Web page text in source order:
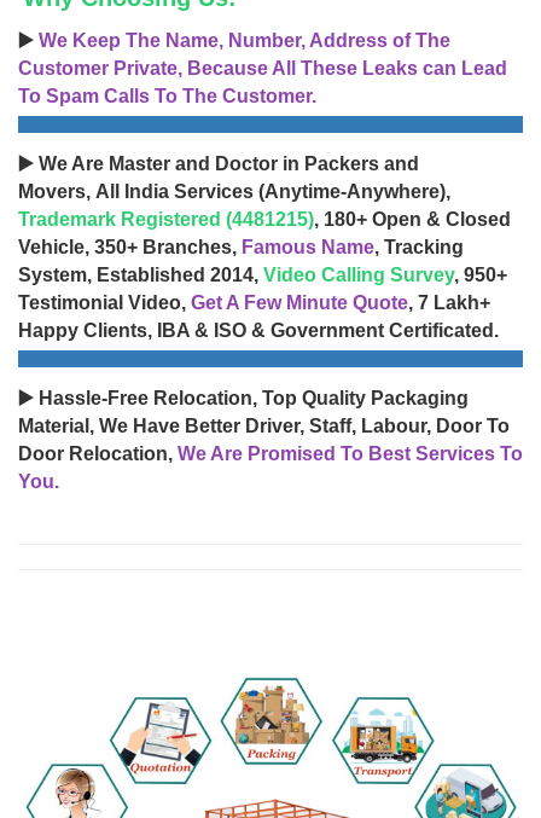
▶️ We Keep The Name, Number, Address of The
Customer Private, Because All These Leaks can Lead
To Spam Calls To The Customer.
▶️ We Are Master and Doctor in Packers and
Movers, All India Services (Anytime-Anywhere),
Trademark Registered (4481215), 180+ Open & Closed
Vehicle, 350+ Branches, Famous Name, Tracking
System, Established 2014, Video Calling Survey, 950+
Testimonial Video, Get A Few Minute Quote, 7 Lakh+
Happy Clients, IBA & ISO & Government Certificated.
▶️ Hassle-Free Relocation, Top Quality Packaging
Material, We Have Better Driver, Staff, Labour, Door To
Door Relocation, We Are Promised To Best Services To
You.